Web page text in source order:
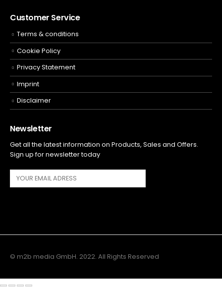
Customer Service
Terms & conditions
Cookie Policy
Privacy Statement
Imprint
Disclaimer
Newsletter
Get all the latest information on Products, Sales and Offers.
Sign up for newsletter today
© m2b media GmbH. 2022. All Rights Reserved